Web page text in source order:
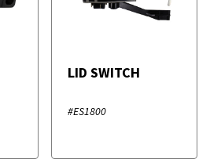
LID SWITCH
#ES1800